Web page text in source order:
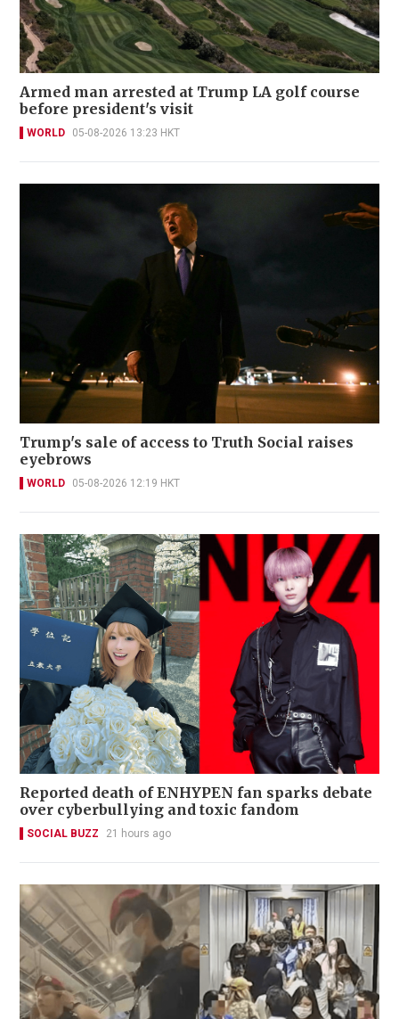
Armed man arrested at Trump LA golf course
before president's visit
WORLD 05-08-2026 13:23 HKT
Trump's sale of access to Truth Social raises
eyebrows
WORLD 05-08-2026 12:19 HKT
Reported death of ENHYPEN fan sparks debate
over cyberbullying and toxic fandom
SOCIAL BUZZ 21 hours ago